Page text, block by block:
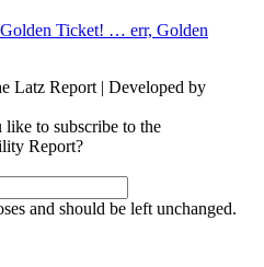
Ticket! … err, Golden
Latz Report | Developed by
to subscribe to the
Report?
and should be left unchanged.